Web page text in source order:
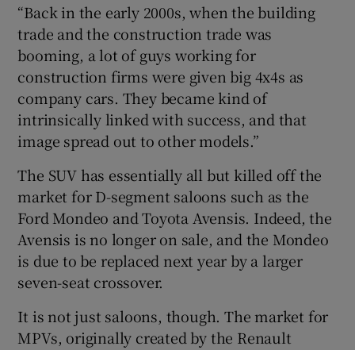
“Back in the early 2000s, when the building
trade and the construction trade was
booming, a lot of guys working for
construction firms were given big 4x4s as
company cars. They became kind of
intrinsically linked with success, and that
image spread out to other models.”
The SUV has essentially all but killed off the
market for D-segment saloons such as the
Ford Mondeo and Toyota Avensis. Indeed, the
Avensis is no longer on sale, and the Mondeo
is due to be replaced next year by a larger
seven-seat crossover.
It is not just saloons, though. The market for
MPVs, originally created by the Renault